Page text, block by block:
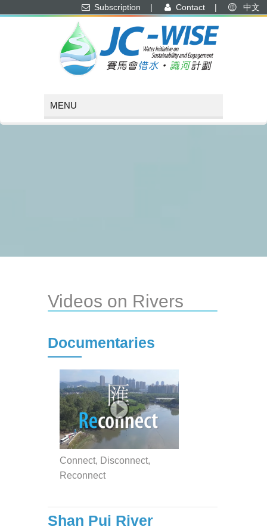
Subscription | Contact | 中文
Videos on Rivers
Documentaries
Connect, Disconnect,
Reconnect
Shan Pui River